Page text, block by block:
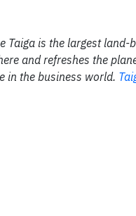
Taiga is the largest
and refreshes the
in the business world.